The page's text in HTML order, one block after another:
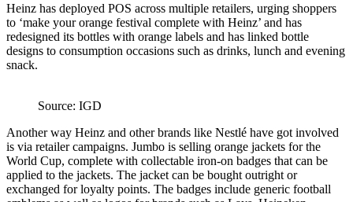
Heinz has deployed POS across multiple retailers, urging shoppers
to ‘make your orange festival complete with Heinz’ and has
redesigned its bottles with orange labels and has linked bottle
designs to consumption occasions such as drinks, lunch and evening
snack.
Source: IGD
Another way Heinz and other brands like Nestlé have got involved
is via retailer campaigns. Jumbo is selling orange jackets for the
World Cup, complete with collectable iron-on badges that can be
applied to the jackets. The jacket can be bought outright or
exchanged for loyalty points. The badges include generic football